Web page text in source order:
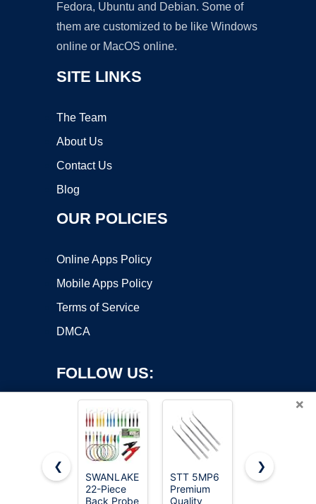
Fedora, Ubuntu and Debian. Some of
them are customized to be like Windows
online or MacOS online.
SITE LINKS
The Team
About Us
Contact Us
Blog
OUR POLICIES
Online Apps Policy
Mobile Apps Policy
Terms of Service
DMCA
FOLLOW US:
Copyright ©2026 OnWorks. All Rights Reserved. OnWorks® is a
registered trademark.
×
❮
SWANLAKE
22-Piece
Back Probe
STT 5MP6
Premium
Quality
Alpha
❯